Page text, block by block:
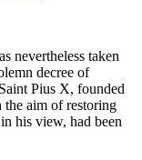
nevertheless taken
decree of
Pius X, founded
aim of restoring
his view, had been